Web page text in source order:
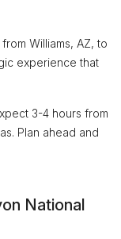
Williams, AZ, to
experience that
3-4 hours from
Plan ahead and
National